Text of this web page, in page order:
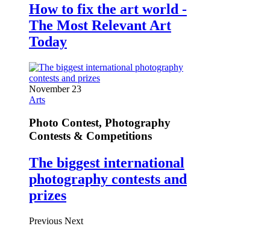
How to fix the art world -
The Most Relevant Art
Today
November 23
Arts
Photo Contest, Photography
Contests & Competitions
The biggest international
photography contests and
prizes
Previous Next